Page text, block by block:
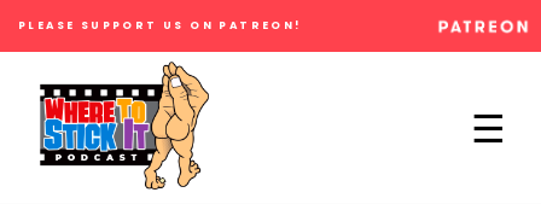
×
PLEASE SUPPORT US ON PATREON!
☰